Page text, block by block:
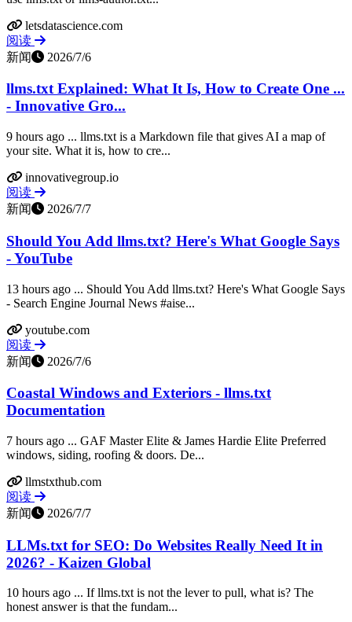
letsdatascience.com
阅读
新闻
2026/7/6
llms.txt Explained: What It Is, How to Create One ...
- Innovative Gro...
9 hours ago ... llms.txt is a Markdown file that gives AI a map of
your site. What it is, how to cre...
innovativegroup.io
阅读
新闻
2026/7/7
Should You Add llms.txt? Here's What Google Says
- YouTube
13 hours ago ... Should You Add llms.txt? Here's What Google Says
- Search Engine Journal News #aise...
youtube.com
阅读
新闻
2026/7/6
Coastal Windows and Exteriors - llms.txt
Documentation
7 hours ago ... GAF Master Elite & James Hardie Elite Preferred
windows, siding, roofing & doors. De...
llmstxthub.com
阅读
新闻
2026/7/7
LLMs.txt for SEO: Do Websites Really Need It in
2026? - Kaizen Global
10 hours ago ... If llms.txt is not the lever to pull, what is? The
honest answer is that the fundam...